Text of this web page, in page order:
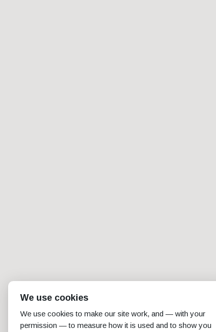
We use cookies
We use cookies to make our site work, and — with your
permission — to measure how it is used and to show you